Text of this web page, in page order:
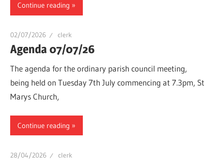
Continue reading
02/07/2026 clerk
Agenda 07/07/26
The agenda for the ordinary parish council meeting,
being held on Tuesday 7th July commencing at 7.3pm, St
Marys Church,
Continue reading
28/04/2026 clerk